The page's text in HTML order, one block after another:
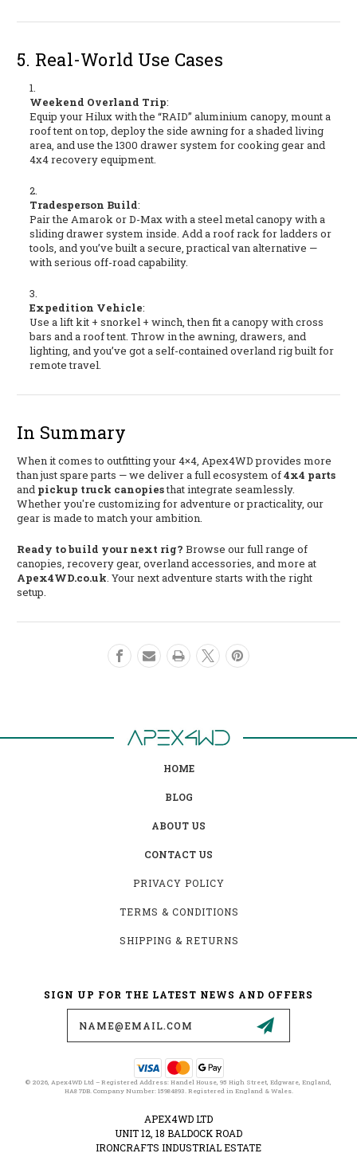
5. Real-World Use Cases
Weekend Overland Trip:
Equip your Hilux with the “RAID” aluminium canopy, mount a
roof tent on top, deploy the side awning for a shaded living
area, and use the 1300 drawer system for cooking gear and
4x4 recovery equipment.
Tradesperson Build:
Pair the Amarok or D-Max with a steel metal canopy with a
sliding drawer system inside. Add a roof rack for ladders or
tools, and you’ve built a secure, practical van alternative —
with serious off-road capability.
Expedition Vehicle:
Use a lift kit + snorkel + winch, then fit a canopy with cross
bars and a roof tent. Throw in the awning, drawers, and
lighting, and you’ve got a self-contained overland rig built for
remote travel.
In Summary
When it comes to outfitting your 4×4, Apex4WD provides more
than just spare parts — we deliver a full ecosystem of4x4 parts
and pickup truck canopiesthat integrate seamlessly.
Whether you're customizing for adventure or practicality, our
gear is made to match your ambition.
Ready to build your next rig? Browse our full range of
canopies, recovery gear, overland accessories, and more at
Apex4WD.co.uk. Your next adventure starts with the right
setup.
HOME
BLOG
ABOUT US
CONTACT US
PRIVACY POLICY
TERMS & CONDITIONS
SHIPPING & RETURNS
SIGN UP FOR THE LATEST NEWS AND OFFERS
© 2026, Apex4WD Ltd – Registered Address: Handel House, 95 High Street, Edgware, England,
HA8 7DB. Company Number: 15984893. Registered in England & Wales.
APEX4WD LTD
UNIT 12, 18 BALDOCK ROAD
IRONCRAFTS INDUSTRIAL ESTATE